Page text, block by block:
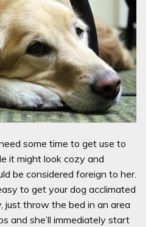
some time to get use to
it might look cozy and
be considered foreign to her.
to get your dog acclimated
just throw the bed in an area
and she’ll immediately start